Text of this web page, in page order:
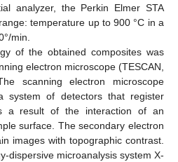
analyzer, the Perkin Elmer STA
temperature up to 900 °C in a
min.
of the obtained composites was
electron microscope (TESCAN,
scanning electron microscope
system of detectors that register
a result of the interaction of an
surface. The secondary electron
images with topographic contrast.
dispersive microanalysis system X-